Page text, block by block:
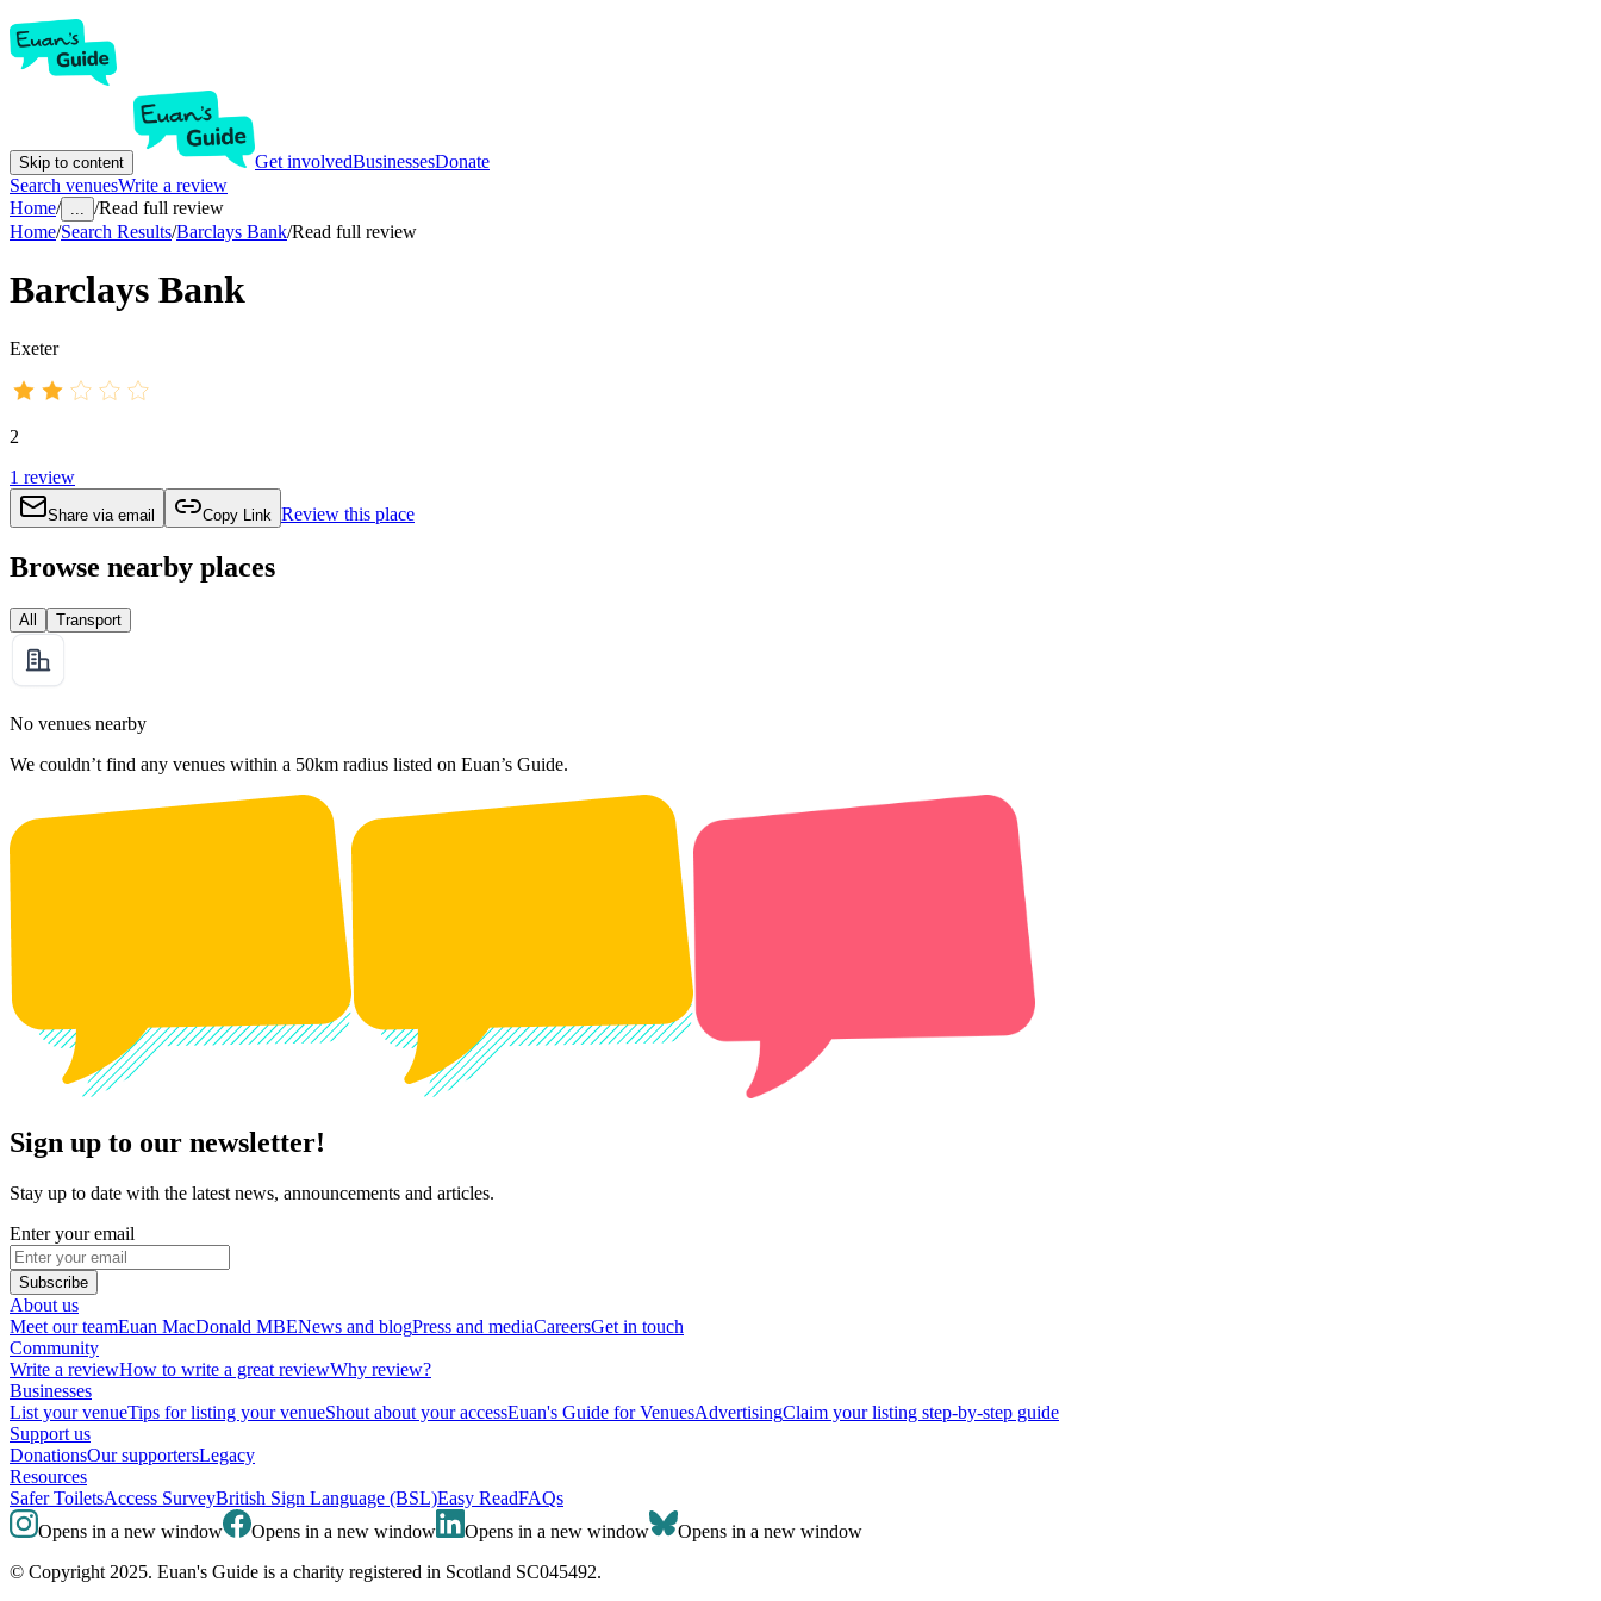
Skip to content Get involvedBusinessesDonate
Search venuesWrite a review
Home/ ... /Read full review
Home/Search Results/Barclays Bank/Read full review
Barclays Bank
Exeter
2
1 review
Share via email Copy Link Review this place
Browse nearby places
All Transport
No venues nearby
We couldn’t find any venues within a 50km radius listed on Euan’s Guide.
Sign up to our newsletter!
Stay up to date with the latest news, announcements and articles.
Enter your email
Subscribe
About us
Meet our teamEuan MacDonald MBENews and blogPress and mediaCareersGet in touch
Community
Write a reviewHow to write a great reviewWhy review?
Businesses
List your venueTips for listing your venueShout about your accessEuan's Guide for VenuesAdvertisingClaim your listing step-by-step guide
Support us
DonationsOur supportersLegacy
Resources
Safer ToiletsAccess SurveyBritish Sign Language (BSL)Easy ReadFAQs
Opens in a new window
Opens in a new window Opens in a new window
Opens in a new window
© Copyright 2025. Euan's Guide is a charity registered in Scotland SC045492.